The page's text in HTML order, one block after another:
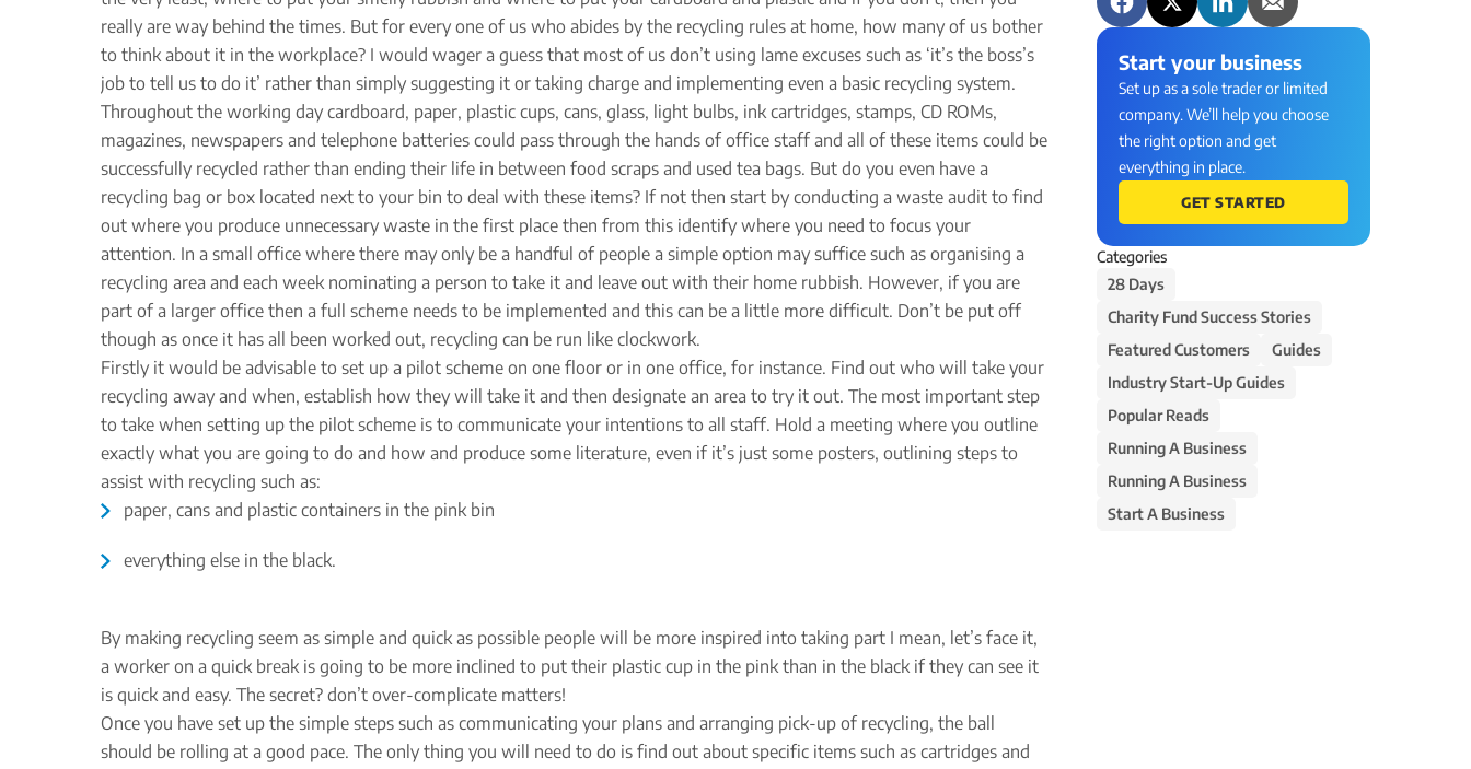
really are way behind the times. But for every one of us who abides by the recycling rules at home, how many of us bother
to think about it in the workplace? I would wager a guess that most of us don’t using lame excuses such as ‘it’s the boss’s
job to tell us to do it’ rather than simply suggesting it or taking charge and implementing even a basic recycling system.
Throughout the working day cardboard, paper, plastic cups, cans, glass, light bulbs, ink cartridges, stamps, CD ROMs,
magazines, newspapers and telephone batteries could pass through the hands of office staff and all of these items could be
successfully recycled rather than ending their life in between food scraps and used tea bags. But do you even have a
recycling bag or box located next to your bin to deal with these items? If not then start by conducting a waste audit to find
out where you produce unnecessary waste in the first place then from this identify where you need to focus your
attention. In a small office where there may only be a handful of people a simple option may suffice such as organising a
recycling area and each week nominating a person to take it and leave out with their home rubbish. However, if you are
part of a larger office then a full scheme needs to be implemented and this can be a little more difficult. Don’t be put off
though as once it has all been worked out, recycling can be run like clockwork.
Firstly it would be advisable to set up a pilot scheme on one floor or in one office, for instance. Find out who will take your
recycling away and when, establish how they will take it and then designate an area to try it out. The most important step
to take when setting up the pilot scheme is to communicate your intentions to all staff. Hold a meeting where you outline
exactly what you are going to do and how and produce some literature, even if it’s just some posters, outlining steps to
assist with recycling such as:
paper, cans and plastic containers in the pink bin
everything else in the black.
By making recycling seem as simple and quick as possible people will be more inspired into taking part I mean, let’s face it,
a worker on a quick break is going to be more inclined to put their plastic cup in the pink than in the black if they can see it
is quick and easy. The secret? don’t over-complicate matters!
Once you have set up the simple steps such as communicating your plans and arranging pick-up of recycling, the ball
should be rolling at a good pace. The only thing you will need to do is find out about specific items such as cartridges and
Start your business
Set up as a sole trader or limited
company. We’ll help you choose
the right option and get
everything in place.
GET STARTED
Categories
28 Days
Charity Fund Success Stories
Featured Customers
Guides
Industry Start-Up Guides
Popular Reads
Running A Business
Running A Business
Start A Business